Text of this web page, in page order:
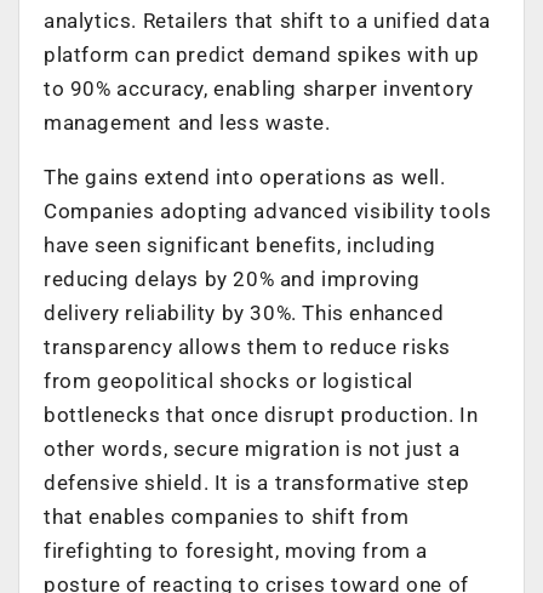
analytics. Retailers that shift to a unified data
platform can predict demand spikes with up
to 90% accuracy, enabling sharper inventory
management and less waste.
The gains extend into operations as well.
Companies adopting advanced visibility tools
have seen significant benefits, including
reducing delays by 20% and improving
delivery reliability by 30%. This enhanced
transparency allows them to reduce risks
from geopolitical shocks or logistical
bottlenecks that once disrupt production. In
other words, secure migration is not just a
defensive shield. It is a transformative step
that enables companies to shift from
firefighting to foresight, moving from a
posture of reacting to crises toward one of